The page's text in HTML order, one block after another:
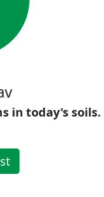
in today's soils.